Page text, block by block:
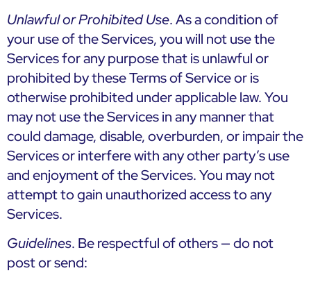
Unlawful or Prohibited Use. As a condition of
your use of the Services, you will not use the
Services for any purpose that is unlawful or
prohibited by these Terms of Service or is
otherwise prohibited under applicable law. You
may not use the Services in any manner that
could damage, disable, overburden, or impair the
Services or interfere with any other party’s use
and enjoyment of the Services. You may not
attempt to gain unauthorized access to any
Services.
Guidelines. Be respectful of others — do not
post or send: